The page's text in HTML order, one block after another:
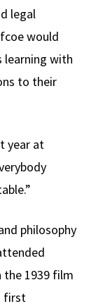
legal
would
learning with
to their
year at
philosophy
the 1939 film
first